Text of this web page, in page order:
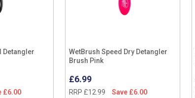
Detangler
£6.00
WetBrush Speed Dry Detangler
Brush Pink
£6.99
RRP £12.99 Save £6.00